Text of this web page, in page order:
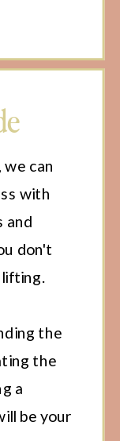
can
with
and
don't
lifting.
the
the
a
be your